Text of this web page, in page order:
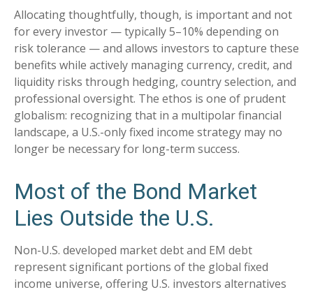
Allocating thoughtfully, though, is important and not
for every investor —typically 5–10% depending on
risk tolerance —and allows investors to capture these
benefits while actively managing currency, credit, and
liquidity risks through hedging, country selection, and
professional oversight. The ethos is one of prudent
globalism: recognizing that in a multipolar financial
landscape, a U.S.-only fixed income strategy may no
longer be necessary for long-term success.
Most of the Bond Market
Lies Outside the U.S.
Non-U.S. developed market debt and EM debt
represent significant portions of the global fixed
income universe, offering U.S. investors alternatives